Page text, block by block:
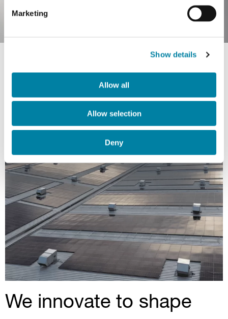
Marketing
Show details
Allow all
Allow selection
Deny
We innovate to shape